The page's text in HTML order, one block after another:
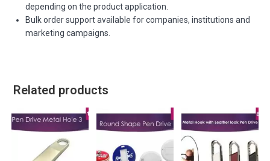
depending on the product application.
Bulk order support available for companies, institutions and
marketing campaigns.
Related products